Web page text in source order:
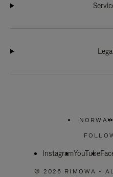
Legal
NORWAY
InstagramYouTube
© 2026 RIMOWA -